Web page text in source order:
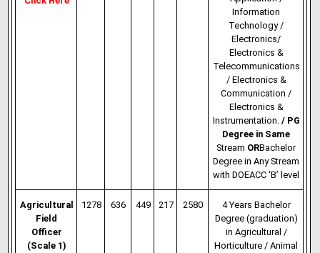
Information
Technology/
Electronics/
Electronics &
Telecommunications
/ Electronics &
Communication /
Electronics &
Instrumentation. / PG
Degree in Same
Stream ORBachelor
Degree in Any Stream
with DOEACC ‘B’ level
Agricultural
Field
Officer
(Scale 1)
1278 636 449 217 2580
4 Years Bachelor
Degree (graduation)
in Agricultural /
Horticulture / Animal